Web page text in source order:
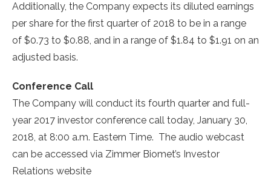
Additionally, the Company expects its diluted earnings
per share for the first quarter of 2018 to be in a range
of $0.73 to $0.88, and in a range of $1.84 to $1.91 on an
adjusted basis.
Conference Call
The Company will conduct its fourth quarter and full-
year 2017 investor conference call today, January 30,
2018, at 8:00 a.m. Eastern Time. The audio webcast
can be accessed via Zimmer Biomet’s Investor
Relations website